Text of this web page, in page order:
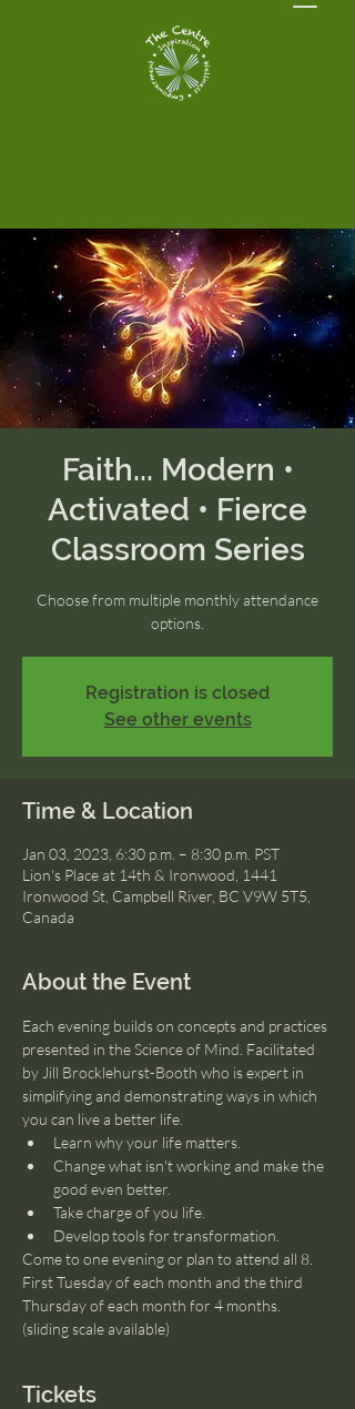
Faith... Modern •
Activated • Fierce
Classroom Series
Choose from multiple monthly attendance
options.
Registration is closed
See other events
Time & Location
Jan 03, 2023, 6:30 p.m. – 8:30 p.m. PST
Lion's Place at 14th & Ironwood, 1441
Ironwood St, Campbell River, BC V9W 5T5,
Canada
About the Event
Each evening builds on concepts and practices
presented in the Science of Mind. Facilitated
by Jill Brocklehurst-Booth who is expert in
simplifying and demonstrating ways in which
you can live a better life.
Learn why your life matters.
Change what isn't working and make the
good even better.
Take charge of you life.
Develop tools for transformation.
Come to one evening or plan to attend all 8.
First Tuesday of each month and the third
Thursday of each month for 4 months.
(sliding scale available)
Tickets